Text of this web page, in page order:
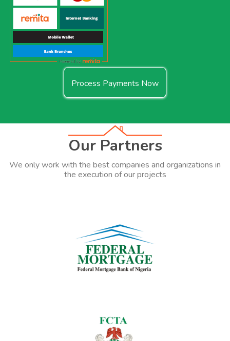
Process Payments Now
Our Partners
We only work with the best companies and organizations in
the execution of our projects